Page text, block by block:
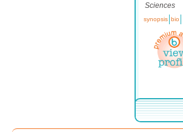
Sciences
synopsis bio